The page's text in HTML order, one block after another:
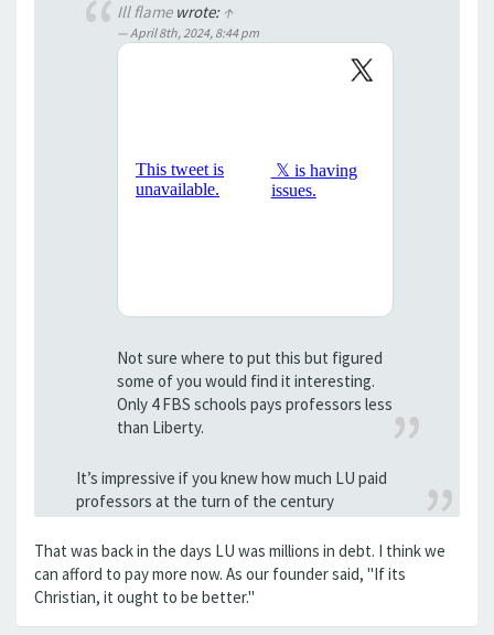
Ill flamewrote: ↑
April 8th, 2024, 8:44 pm
Not sure where to put this but figured
some of you would find it interesting.
Only 4 FBS schools pays professors less
than Liberty.
It’s impressive if you knew how much LU paid
professors at the turn of the century
That was back in the days LU was millions in debt. I think we
can afford to pay more now. As our founder said, "If its
Christian, it ought to be better."